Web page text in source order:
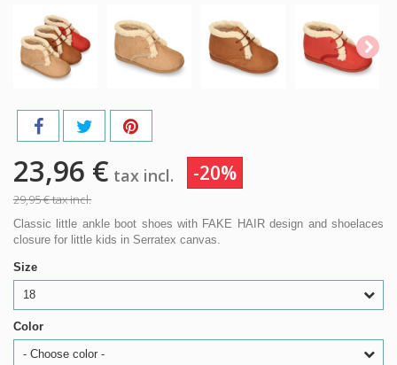
23,96 € tax incl. -20%
29,95 €tax incl.
Classic little ankle boot shoes with FAKE HAIR design and shoelaces
closure for little kids in Serratex canvas.
Size
18
Color
- Choose color -